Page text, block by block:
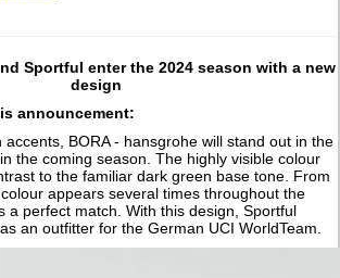
Sportful enter the 2024 season with a new
design
announcement:
BORA - hansgrohe will stand out in the
the coming season. The highly visible colour
to the familiar dark green base tone. From
appears several times throughout the
a perfect match. With this design, Sportful
an outfitter for the German UCI WorldTeam.